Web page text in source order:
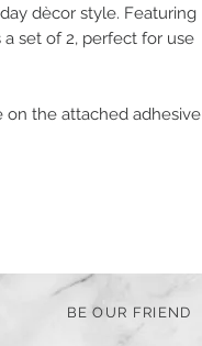
dècor style. Featuring
set of 2, perfect for use
on the attached adhesive
BE OUR FRIEND